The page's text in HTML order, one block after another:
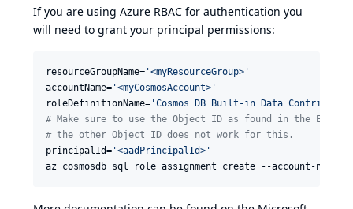
If you are using Azure RBAC for authentication you
will need to grant your principal permissions:
resourceGroupName= '<myResourceGroup> '
accountName= '<myCosmosAccount> '
roleDefinitionName= 'Cosmos DB Built-in Data Contributor
# Make sure to use the Object ID as found in the
# the other Object ID does not work for this.
principalId= '<aadPrincipalId> '
az cosmosdb sql role assignment create --account-name